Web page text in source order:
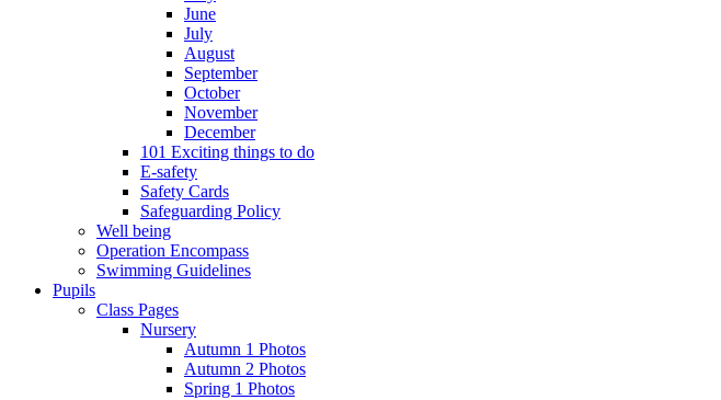
June
July
August
September
October
November
December
101 Exciting things to do
E-safety
Safety Cards
Safeguarding Policy
Well being
Operation Encompass
Swimming Guidelines
Pupils
Class Pages
Nursery
Autumn 1 Photos
Autumn 2 Photos
Spring 1 Photos